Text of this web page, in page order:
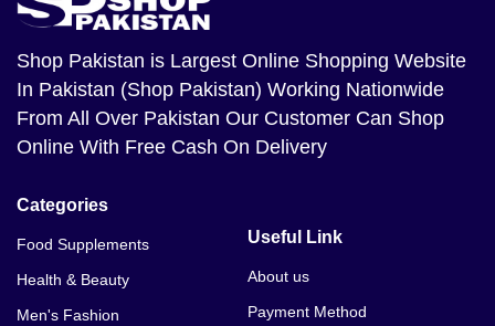
Shop Pakistan is Largest Online Shopping Website
In Pakistan (Shop Pakistan) Working Nationwide
From All Over Pakistan Our Customer Can Shop
Online With Free Cash On Delivery
Categories
Food Supplements
Health & Beauty
Men's Fashion
Useful Link
About us
Payment Method